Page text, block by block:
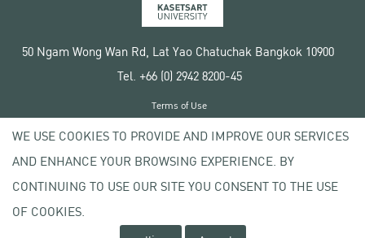
50 Ngam Wong Wan Rd, Lat Yao Chatuchak Bangkok 10900
Tel. +66 (0) 2942 8200-45
Copyright © 2020 Kasetsart University
Terms of Use
Privacy policy
WE USE COOKIES TO PROVIDE AND IMPROVE OUR SERVICES
AND ENHANCE YOUR BROWSING EXPERIENCE. BY
CONTINUING TO USE OUR SITE YOU CONSENT TO THE USE
OF COOKIES.